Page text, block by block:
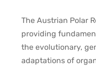
The Austrian Polar
providing
the evolutionary,
adaptations of